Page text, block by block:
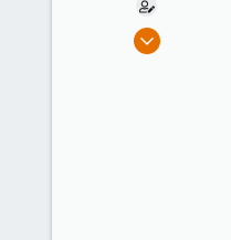
Jun 18, 2023